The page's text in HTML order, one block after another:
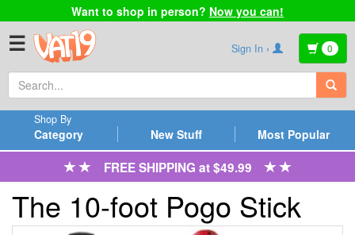
Want to shop in person? Now you can!
☰ Sign In › 0
Category
Shop By
New Stuff Most Popular
FREE SHIPPING at $49.99
The 10-foot Pogo Stick